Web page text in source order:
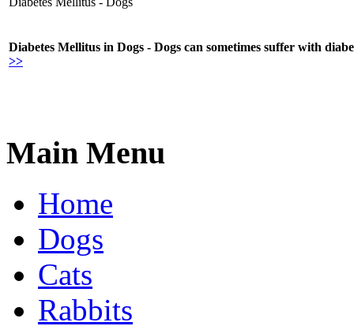
Diabetes Mellitus in Dogs - Dogs can sometimes suffer with
>>
Main Menu
Home
Dogs
Cats
Rabbits